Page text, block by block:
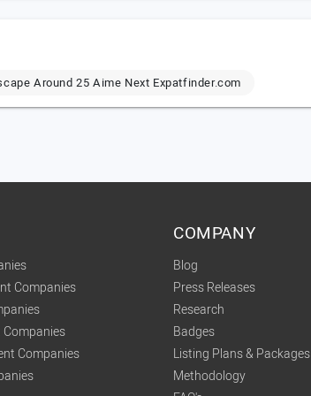
Around 25 Aime Next Expatfinder.com
Companies
Companies
COMPANY
Blog
Press Releases
Research
Badges
Listing Plans & Packages
Methodology